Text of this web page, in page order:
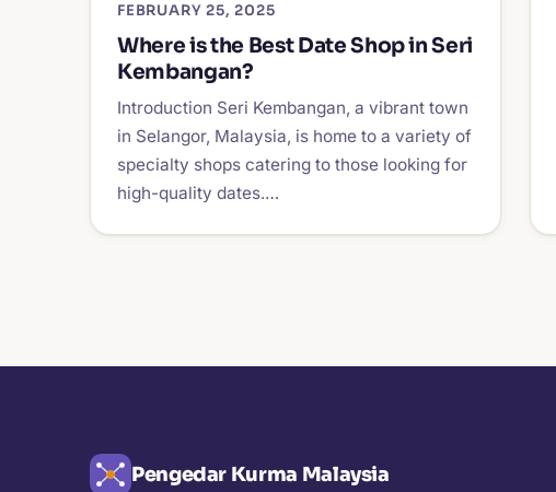
FEBRUARY 25, 2025
Where is the Best Date Shop in Seri
Kembangan?
Introduction Seri Kembangan, a vibrant town
in Selangor, Malaysia, is home to a variety of
specialty shops catering to those looking for
high-quality dates.…
Pengedar Kurma Malaysia